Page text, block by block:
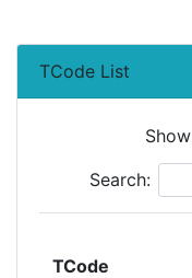
TCode List
Show
Search:
TCode